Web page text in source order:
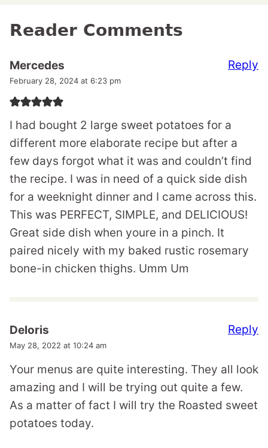
Reader Comments
Mercedes
February 28, 2024 at 6:23 pm
I had bought 2 large sweet potatoes for a
different more elaborate recipe but after a
few days forgot what it was and couldn’t find
the recipe. I was in need of a quick side dish
for a weeknight dinner and I came across this.
This was PERFECT, SIMPLE, and DELICIOUS!
Great side dish when youre in a pinch. It
paired nicely with my baked rustic rosemary
bone-in chicken thighs. Umm Um
Reply
Deloris
May 28, 2022 at 10:24 am
Your menus are quite interesting. They all look
amazing and I will be trying out quite a few.
As a matter of fact I will try the Roasted sweet
potatoes today.
Reply